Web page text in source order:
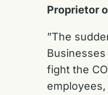
Proprietor
”The
fight the